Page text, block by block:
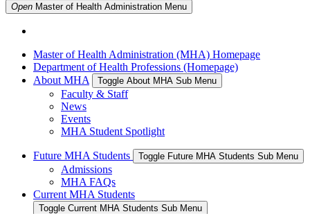
Open Master of Health Administration Menu
Master of Health Administration (MHA) Homepage
Department of Health Professions (Homepage)
About MHA
Toggle About MHA Sub Menu
Faculty & Staff
News
Events
MHA Student Spotlight
Future MHA Students Toggle Future MHA Students Sub Menu
Admissions
MHA FAQs
Current MHA Students
Toggle Current MHA Students Sub Menu